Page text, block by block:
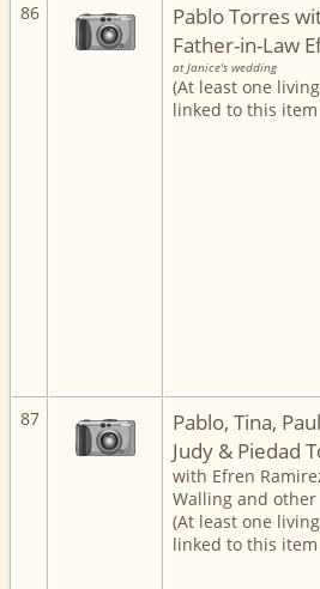
86
Pablo Torres
Father-in-Law
at Janice's wedding
(At least one
linked to this
87
Pablo, Tina,
Judy & Piedad
with Efren
Walling and other
(At least one
linked to this